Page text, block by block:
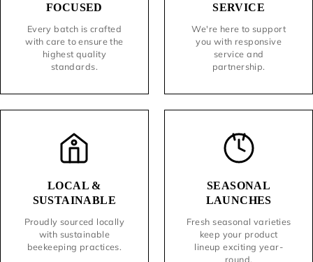
FOCUSED
Every batch is crafted
with care to ensure the
highest quality
standards.
SERVICE
We're here to support
you with responsive
service and
partnership.
LOCAL &
SUSTAINABLE
Proudly sourced locally
with sustainable
beekeeping practices.
SEASONAL
LAUNCHES
Fresh seasonal varieties
keep your product
lineup exciting year-
round.